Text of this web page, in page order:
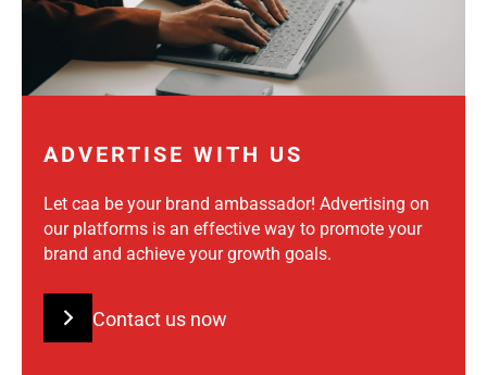
ADVERTISE WITH US
Let caa be your brand ambassador! Advertising on
our platforms is an effective way to promote your
brand and achieve your growth goals.
Contact us now